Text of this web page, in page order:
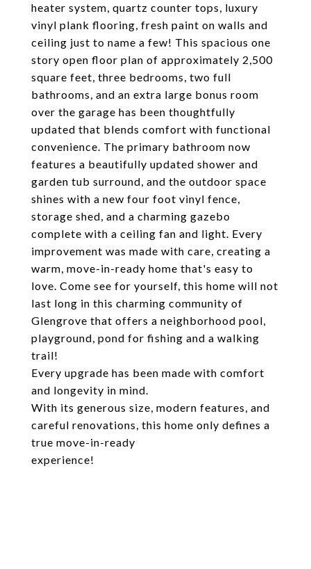
heater system, quartz counter tops, luxury
vinyl plank flooring, fresh paint on walls and
ceiling just to name a few! This spacious one
story open floor plan of approximately 2,500
square feet, three bedrooms, two full
bathrooms, and an extra large bonus room
over the garage has been thoughtfully
updated that blends comfort with functional
convenience. The primary bathroom now
features a beautifully updated shower and
garden tub surround, and the outdoor space
shines with a new four foot vinyl fence,
storage shed, and a charming gazebo
complete with a ceiling fan and light. Every
improvement was made with care, creating a
warm, move-in-ready home that's easy to
love. Come see for yourself, this home will not
last long in this charming community of
Glengrove that offers a neighborhood pool,
playground, pond for fishing and a walking
trail!
Every upgrade has been made with comfort
and longevity in mind.
With its generous size, modern features, and
careful renovations, this home only defines a
true move-in-ready
experience!